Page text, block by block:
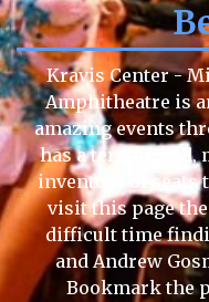
Kravis Center -
Amphitheatre is
amazing events
has a terrific and,
inventory of seats
visit this page
difficult time
and Andrew
Bookmark the